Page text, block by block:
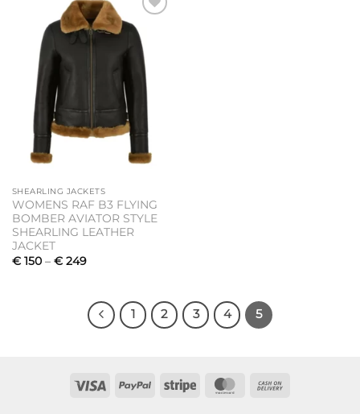
Add to
wishlist
SHEARLING JACKETS
WOMENS RAF B3 FLYING
BOMBER AVIATOR STYLE
SHEARLING LEATHER
JACKET
€150 – €249Price
€ 249
1 2 3 4 5
Visa PayPal Stripe MasterCard